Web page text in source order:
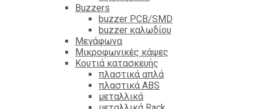
Βuzzers
buzzer PCB/SMD
buzzer καλωδίου
Μεγάφωνα
Μικροφωνικές κάψες
Κουτιά κατασκευής
πλαστικά απλά
πλαστικά ABS
μεταλλικά